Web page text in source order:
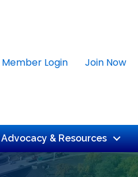
Member Login Join Now
Advocacy & Resources